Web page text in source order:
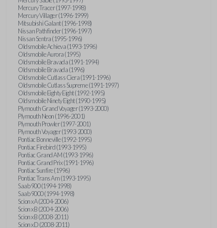
Mercury Tracer (1997-1998)
Mercury Villager (1996-1999)
Mitsubishi Galant (1996-1998)
Nissan Pathfinder (1996-1997)
Nissan Sentra (1995-1996)
Oldsmobile Achieva (1993-1996)
Oldsmobile Aurora (1995)
Oldsmobile Bravada (1991-1994)
Oldsmobile Bravada (1996)
Oldsmobile Cutlass Ciera (1991-1996)
Oldsmobile Cutlass Supreme (1991-1997)
Oldsmobile Eighty Eight (1992-1995)
Oldsmobile Ninety Eight (1990-1995)
Plymouth Grand Voyager (1993-2000)
Plymouth Neon (1996-2001)
Plymouth Prowler (1997-2001)
Plymouth Voyager (1993-2000)
Pontiac Bonneville (1992-1995)
Pontiac Firebird (1993-1995)
Pontiac Grand AM (1993-1996)
Pontiac Grand Prix (1991-1996)
Pontiac Sunfire (1996)
Pontiac Trans Am (1993-1995)
Saab 900 (1994-1998)
Saab 9000 (1994-1998)
Scion xA (2004-2006)
Scion xB (2004-2006)
Scion xB (2008-2011)
Scion xD (2008-2011)